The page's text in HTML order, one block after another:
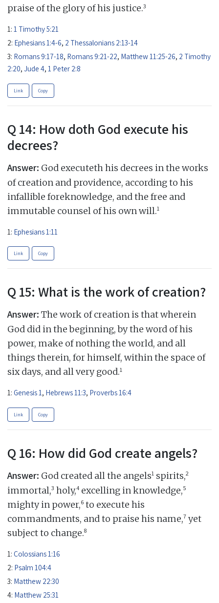
praise of the glory of his justice.3
1: 1 Timothy 5:21
2: Ephesians 1:4-6, 2 Thessalonians 2:13-14
3: Romans 9:17-18, Romans 9:21-22, Matthew 11:25-26, 2 Timothy
2:20, Jude 4, 1 Peter 2:8
Link Copy
Q 14: How doth God execute his
decrees?
Answer: God executeth his decrees in the works
of creation and providence, according to his
infallible foreknowledge, and the free and
immutable counsel of his own will.1
1: Ephesians 1:11
Link Copy
Q 15: What is the work of creation?
Answer: The work of creation is that wherein
God did in the beginning, by the word of his
power, make of nothing the world, and all
things therein, for himself, within the space of
six days, and all very good.1
1: Genesis 1, Hebrews 11:3, Proverbs 16:4
Link Copy
Q 16: How did God create angels?
Answer: God created all the angels1 spirits,2
immortal,3 holy,4 excelling in knowledge,5
mighty in power,6 to execute his
commandments, and to praise his name,7 yet
subject to change.8
1: Colossians 1:16
2: Psalm 104:4
3: Matthew 22:30
4: Matthew 25:31